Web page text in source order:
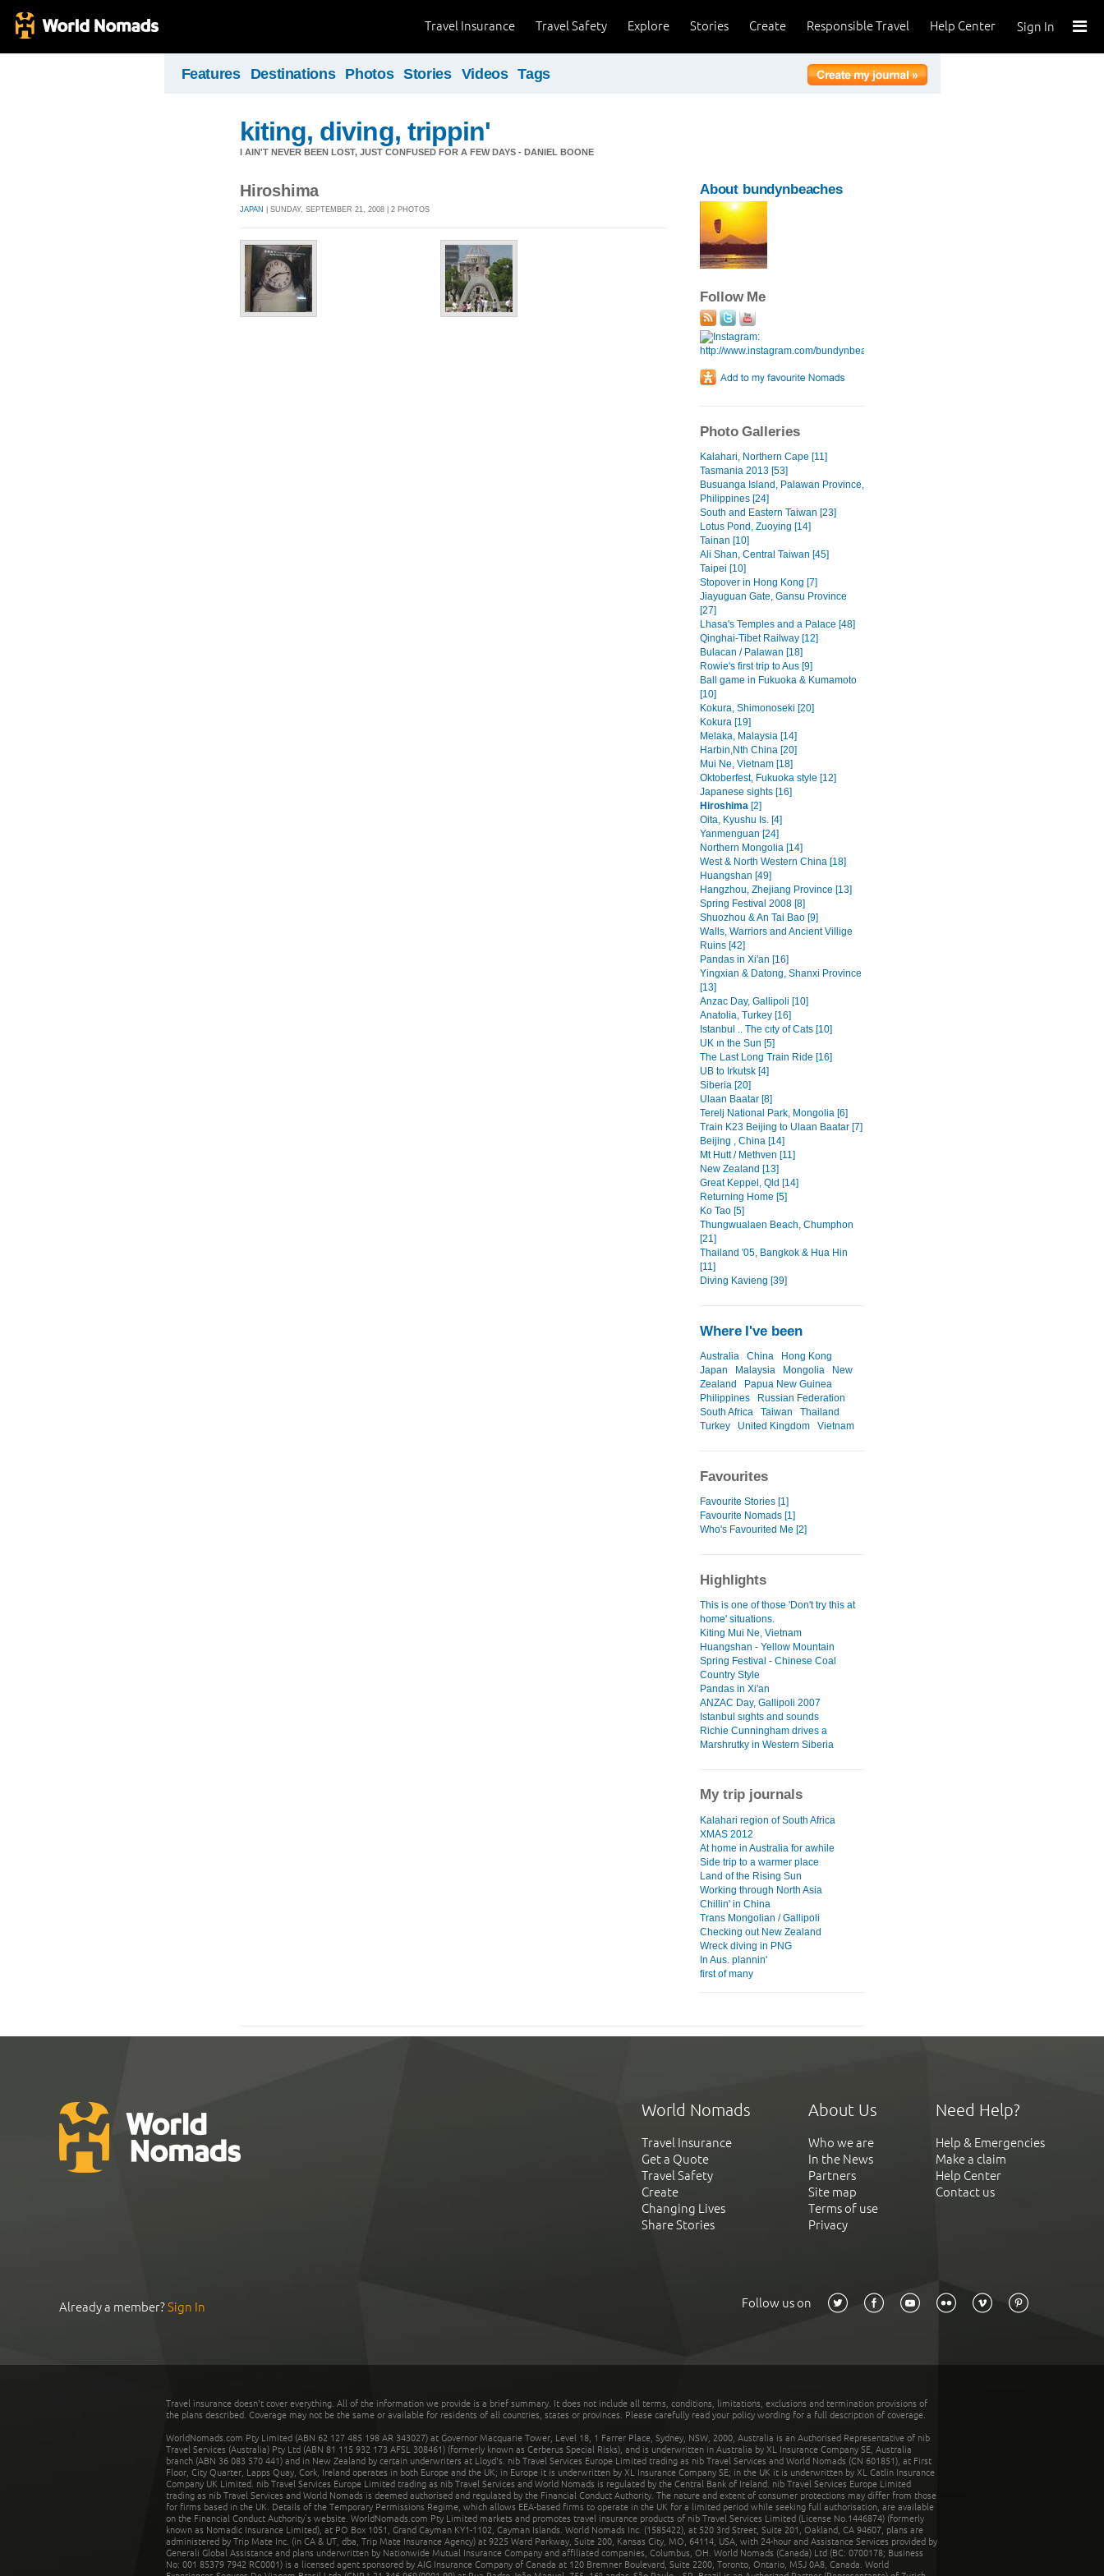
Sign In
Help Center
Responsible Travel
Create
Stories
Explore
Travel Safety
Travel Insurance
Features Destinations Photos Stories Videos Tags
kiting, diving, trippin'
I AIN'T NEVER BEEN LOST, JUST CONFUSED FOR A FEW DAYS - DANIEL BOONE
Hiroshima
JAPAN | SUNDAY, SEPTEMBER 21, 2008 | 2 PHOTOS
About bundynbeaches
Follow Me
Photo Galleries
Kalahari, Northern Cape [11]
Tasmania 2013 [53]
Busuanga Island, Palawan Province,
Philippines [24]
South and Eastern Taiwan [23]
Lotus Pond, Zuoying [14]
Tainan [10]
Ali Shan, Central Taiwan [45]
Taipei [10]
Stopover in Hong Kong [7]
Jiayuguan Gate, Gansu Province
[27]
Lhasa's Temples and a Palace [48]
Qinghai-Tibet Railway [12]
Bulacan / Palawan [18]
Rowie's first trip to Aus [9]
Ball game in Fukuoka & Kumamoto
[10]
Kokura, Shimonoseki [20]
Kokura [19]
Melaka, Malaysia [14]
Harbin,Nth China [20]
Mui Ne, Vietnam [18]
Oktoberfest, Fukuoka style [12]
Japanese sights [16]
Hiroshima [2]
Oita, Kyushu Is. [4]
Yanmenguan [24]
Northern Mongolia [14]
West & North Western China [18]
Huangshan [49]
Hangzhou, Zhejiang Province [13]
Spring Festival 2008 [8]
Shuozhou & An Tai Bao [9]
Walls, Warriors and Ancient Villige
Ruins [42]
Pandas in Xi'an [16]
Yingxian & Datong, Shanxi Province
[13]
Anzac Day, Gallipoli [10]
Anatolia, Turkey [16]
Istanbul .. The cıty of Cats [10]
UK ın the Sun [5]
The Last Long Train Ride [16]
UB to Irkutsk [4]
Siberia [20]
Ulaan Baatar [8]
Terelj National Park, Mongolia [6]
Train K23 Beijing to Ulaan Baatar [7]
Beijing , China [14]
Mt Hutt / Methven [11]
New Zealand [13]
Great Keppel, Qld [14]
Returning Home [5]
Ko Tao [5]
Thungwualaen Beach, Chumphon
[21]
Thailand '05, Bangkok & Hua Hin
[11]
Diving Kavieng [39]
Where I've been
Australia China
Hong Kong
Japan
Malaysia Mongolia
New
Zealand
Papua New Guinea
Philippines
Russian Federation
South Africa
Taiwan
Thailand
Turkey
United Kingdom Vietnam
Favourites
Favourite Stories [1]
Favourite Nomads [1]
Who's Favourited Me [2]
Highlights
This is one of those 'Don't try this at
home' situations.
Kiting Mui Ne, Vietnam
Huangshan - Yellow Mountain
Spring Festival - Chinese Coal
Country Style
Pandas in Xi'an
ANZAC Day, Gallipoli 2007
Istanbul sıghts and sounds
Richie Cunningham drives a
Marshrutky in Western Siberia
My trip journals
Kalahari region of South Africa
XMAS 2012
At home in Australia for awhile
Side trip to a warmer place
Land of the Rising Sun
Working through North Asia
Chillin' in China
Trans Mongolian / Gallipoli
Checking out New Zealand
Wreck diving in PNG
In Aus. plannin'
first of many
World Nomads
Travel Insurance
Get a Quote
Travel Safety
Create
Changing Lives
Share Stories
About Us
Who we are
In the News
Partners
Site map
Terms of use
Privacy
Need Help?
Help & Emergencies
Make a claim
Help Center
Contact us
Already a member?Sign In Follow us on
Travel insurance doesn't cover everything. All of the information we provide is a brief summary. It does not include all terms, conditions, limitations, exclusions and termination provisions of
the plans described. Coverage may not be the same or available for residents of all countries, states or provinces. Please carefully read your policy wording for a full description of coverage.
WorldNomads.com Pty Limited (ABN 62 127 485 198 AR 343027) at Governor Macquarie Tower, Level 18, 1 Farrer Place, Sydney, NSW, 2000, Australia is an Authorised Representative of nib
Travel Services (Australia) Pty Ltd (ABN 81 115 932 173 AFSL 308461) (formerly known as Cerberus Special Risks), and is underwritten in Australia by XL Insurance Company SE, Australia
branch (ABN 36 083 570 441) and in New Zealand by certain underwriters at Lloyd's. nib Travel Services Europe Limited trading as nib Travel Services and World Nomads (CN 601851), at First
Floor, City Quarter, Lapps Quay, Cork, Ireland operates in both Europe and the UK; in Europe it is underwritten by XL Insurance Company SE; in the UK it is underwritten by XL Catlin Insurance
Company UK Limited. nib Travel Services Europe Limited trading as nib Travel Services and World Nomads is regulated by the Central Bank of Ireland. nib Travel Services Europe Limited
trading as nib Travel Services and World Nomads is deemed authorised and regulated by the Financial Conduct Authority. The nature and extent of consumer protections may differ from those
for firms based in the UK. Details of the Temporary Permissions Regime, which allows EEA-based firms to operate in the UK for a limited period while seeking full authorisation, are available
on the Financial Conduct Authority’s website. WorldNomads.com Pty Limited markets and promotes travel insurance products of nib Travel Services Limited (License No.1446874) (formerly
known as Nomadic Insurance Limited), at PO Box 1051, Grand Cayman KY1-1102, Cayman Islands. World Nomads Inc. (1585422), at 520 3rd Street, Suite 201, Oakland, CA 94607, plans are
administered by Trip Mate Inc. (in CA & UT, dba, Trip Mate Insurance Agency) at 9225 Ward Parkway, Suite 200, Kansas City, MO, 64114, USA, with 24-hour and Assistance Services provided by
Generali Global Assistance and plans underwritten by Nationwide Mutual Insurance Company and affiliated companies, Columbus, OH. World Nomads (Canada) Ltd (BC: 0700178; Business
No: 001 85379 7942 RC0001) is a licensed agent sponsored by AIG Insurance Company of Canada at 120 Bremner Boulevard, Suite 2200, Toronto, Ontario, M5J 0A8, Canada. World